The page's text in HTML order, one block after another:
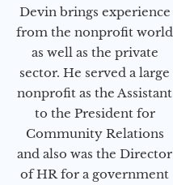
Devin brings experience
from the nonprofit world
as well as the private
sector. He served a large
nonprofit as the Assistant
to the President for
Community Relations
and also was the Director
of HR for a government